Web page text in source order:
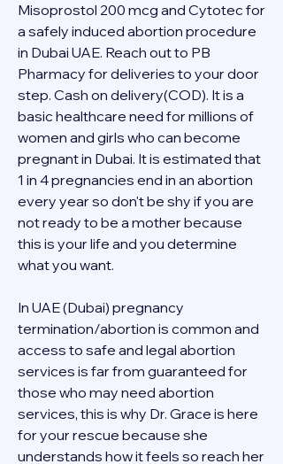
Misoprostol 200 mcg and Cytotec for
a safely induced abortion procedure
in Dubai UAE. Reach out to PB
Pharmacy for deliveries to your door
step. Cash on delivery(COD). It is a
basic healthcare need for millions of
women and girls who can become
pregnant in Dubai. It is estimated that
1 in 4 pregnancies end in an abortion
every year so don't be shy if you are
not ready to be a mother because
this is your life and you determine
what you want.
In UAE (Dubai) pregnancy
termination/abortion is common and
access to safe and legal abortion
services is far from guaranteed for
those who may need abortion
services, this is why Dr. Grace is here
for your rescue because she
understands how it feels so reach her